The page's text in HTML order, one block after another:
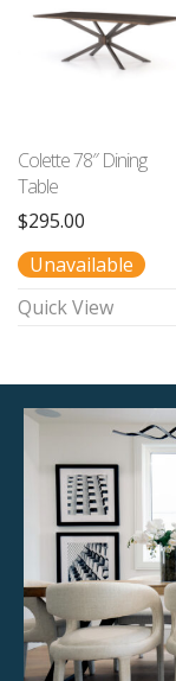
Colette 78″ Dining
Table
$295.00
Unavailable
Quick View
Baxter 78″ Dining
Table
$190.00
1 available